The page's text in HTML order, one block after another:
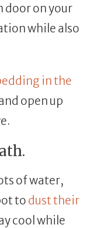
door on your
while also
in the
open up
of water,
to dust their
cool while